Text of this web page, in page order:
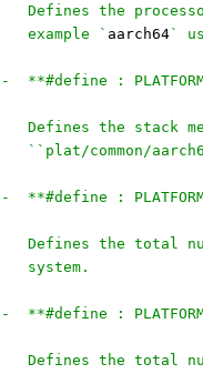
Defines the
   example `
aarch64`
-  **#define :
Defines the stack
``plat/common/
-  **#define :
Defines the total
   system.
-  **#define :
Defines the total